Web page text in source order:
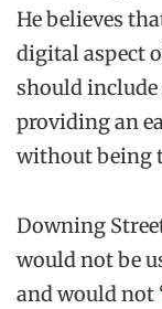
He believes
digital aspect
should include
providing an
without being
Downing
would not be
and would not